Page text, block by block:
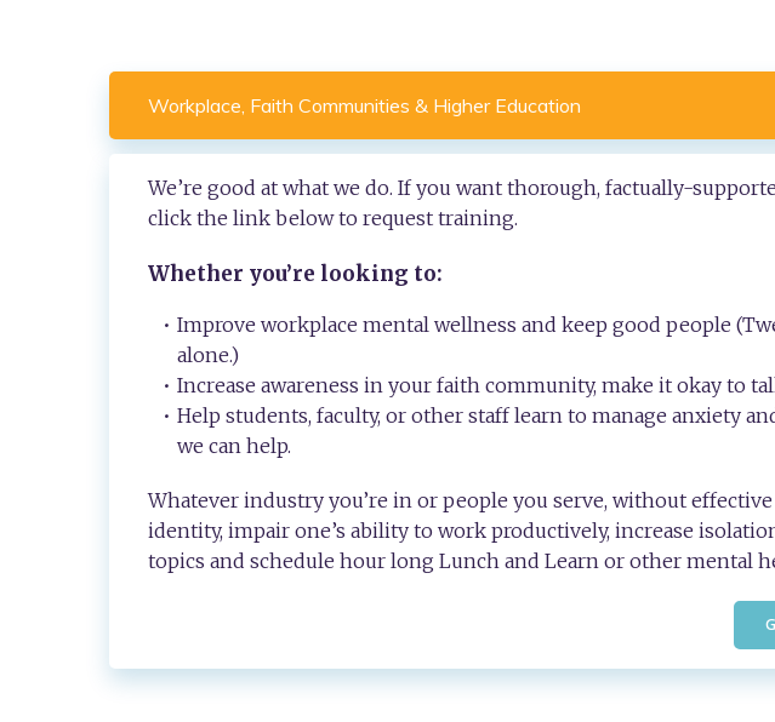
Workplace, Faith Communities & Higher Education
We’re good at what we do. If you want thorough, factually-
click the link below to request training.
Whether you’re looking to:
Improve workplace mental wellness and keep good people
alone.)
Increase awareness in your faith community, make it okay to
Help students, faculty, or other staff learn to manage anxiety
we can help.
Whatever industry you’re in or people you serve, without
identity, impair one’s ability to work productively, increase
topics and schedule hour long Lunch and Learn or other mental